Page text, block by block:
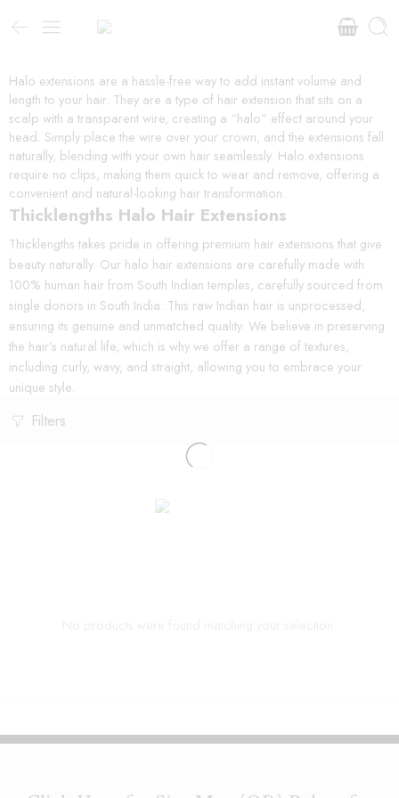
Halo extensions are a hassle-free way to add instant volume and
length to your hair. They are a type of hair extension that sits on a
scalp with a transparent wire, creating a “halo” effect around your
head. Simply place the wire over your crown, and the extensions fall
naturally, blending with your own hair seamlessly. Halo extensions
require no clips, making them quick to wear and remove, offering a
convenient and natural-looking hair transformation.
Thicklengths Halo Hair Extensions
Thicklengths takes pride in offering premium hair extensions that give
beauty naturally. Our halo hair extensions are carefully made with
100% human hair from South Indian temples, carefully sourced from
single donors in South India. This raw Indian hair is unprocessed,
ensuring its genuine and unmatched quality. We believe in preserving
the hair’s natural life, which is why we offer a range of textures,
including curly, wavy, and straight, allowing you to embrace your
unique style.
Filters